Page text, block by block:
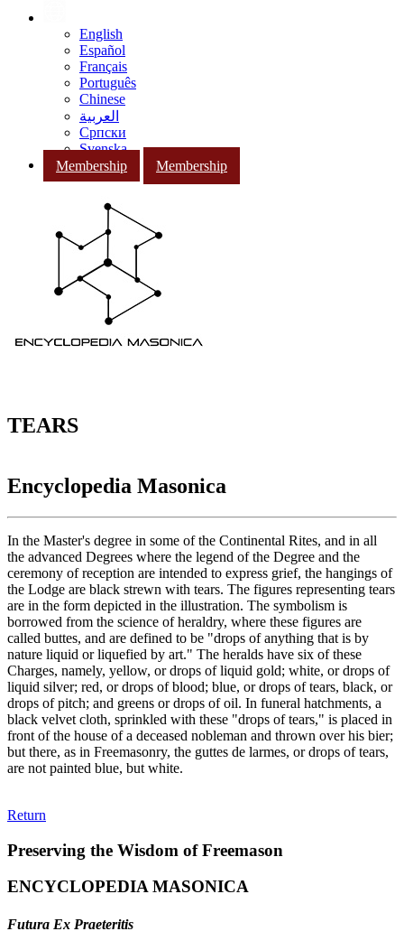
English
Español
Français
Português
Chinese
العربية
Српски
Svenska
Membership
Membership
TEARS
Encyclopedia Masonica
In the Master's degree in some of the Continental Rites, and in all
the advanced Degrees where the legend of the Degree and the
ceremony of reception are intended to express grief, the hangings of
the Lodge are black strewn with tears. The figures representing tears
are in the form depicted in the illustration. The symbolism is
borrowed from the science of heraldry, where these figures are
called buttes, and are defined to be "drops of anything that is by
nature liquid or liquefied by art." The heralds have six of these
Charges, namely, yellow, or drops of liquid gold; white, or drops of
liquid silver; red, or drops of blood; blue, or drops of tears, black, or
drops of pitch; and greens or drops of oil. In funeral hatchments, a
black velvet cloth, sprinkled with these "drops of tears," is placed in
front of the house of a deceased nobleman and thrown over his bier;
but there, as in Freemasonry, the guttes de larmes, or drops of tears,
are not painted blue, but white.
Return
Preserving the Wisdom of Freemason
ENCYCLOPEDIA MASONICA
Futura Ex Praeteritis